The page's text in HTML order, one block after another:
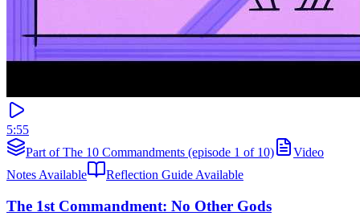
5:55
Part of The 10 Commandments (episode 1 of 10)
Video
Notes Available
Reflection Guide Available
The 1st Commandment: No Other Gods